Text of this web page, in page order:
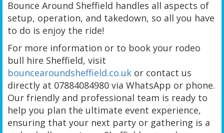
Bounce Around Sheffield handles all aspects of
setup, operation, and takedown, so all you have
to do is enjoy the ride!
For more information or to book your rodeo
bull hire Sheffield, visit
bouncearoundsheffield.co.uk or contact us
directly at 07884084980 via WhatsApp or phone.
Our friendly and professional team is ready to
help you plan the ultimate event experience,
ensuring that your next party or gathering is a